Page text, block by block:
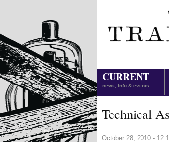
CURRENT
news, info & events
Technical
October 28, 2010 -